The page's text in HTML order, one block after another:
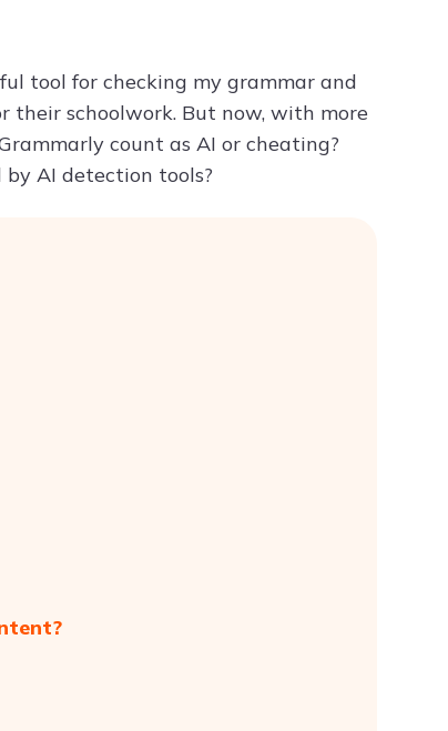
tool for checking my grammar and
their schoolwork. But now, with more
count as AI or cheating?
AI detection tools?